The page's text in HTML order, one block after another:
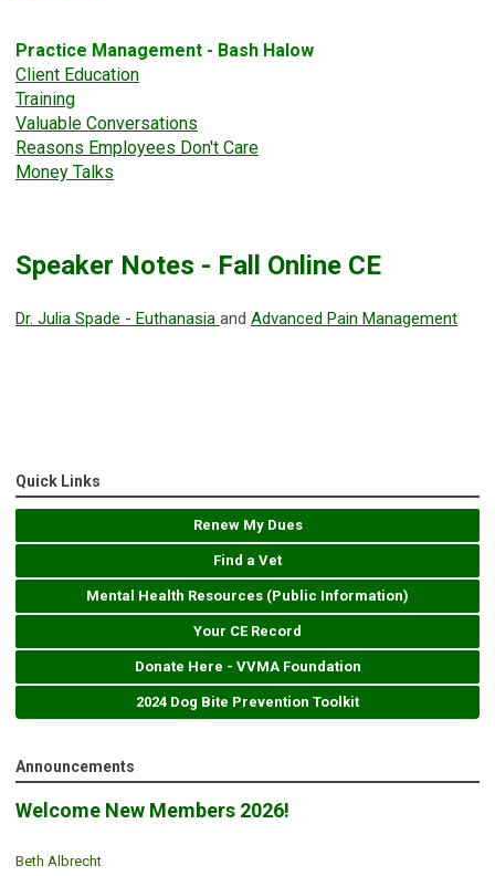
Practice Management - Bash Halow
Client Education
Training
Valuable Conversations
Reasons Employees Don't Care
Money Talks
Speaker Notes - Fall Online CE
Dr. Julia Spade - Euthanasia and Advanced Pain Management
Quick Links
Renew My Dues
Find a Vet
Mental Health Resources (Public Information)
Your CE Record
Donate Here - VVMA Foundation
2024 Dog Bite Prevention Toolkit
Announcements
Welcome New Members 2026!
Beth Albrecht